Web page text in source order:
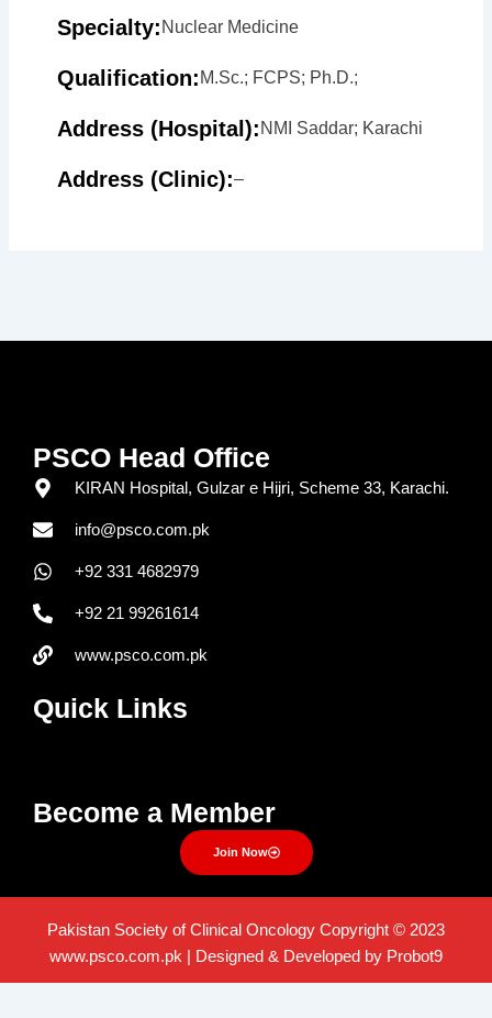
Specialty: Nuclear Medicine
Qualification: M.Sc.; FCPS; Ph.D.;
Address (Hospital): NMI Saddar; Karachi
Address (Clinic):–
PSCO Head Office
KIRAN Hospital, Gulzar e Hijri, Scheme 33, Karachi.
info@psco.com.pk
+92 331 4682979
+92 21 99261614
www.psco.com.pk
Quick Links
Become a Member
Join Now
Pakistan Society of Clinical Oncology Copyright © 2023
www.psco.com.pk | Designed & Developed by Probot9